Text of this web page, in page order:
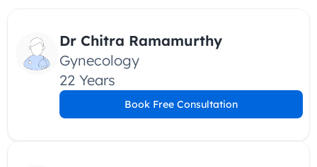
Dr Chitra Ramamurthy
Gynecology
22 Years
Book Free Consultation